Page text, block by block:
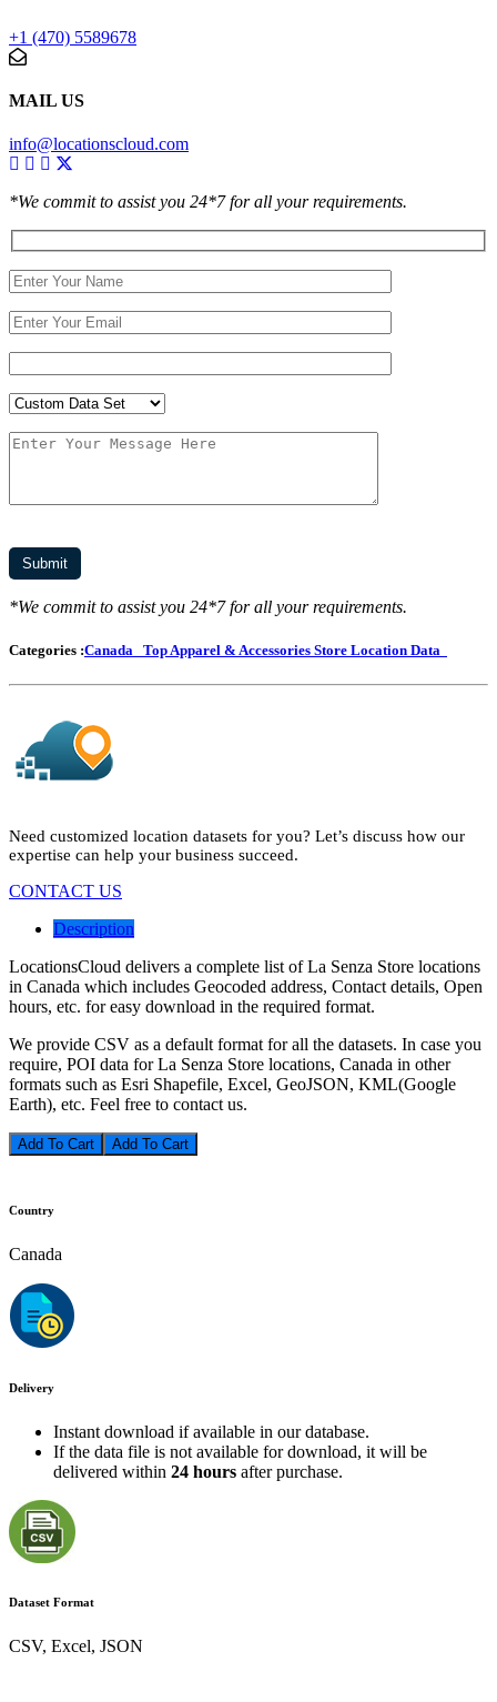
+1 (470) 5589678
MAIL US
info@locationscloud.com
*We commit to assist you 24*7 for all your requirements.
*We commit to assist you 24*7 for all your requirements.
Categories :Canada Top Apparel & Accessories Store Location Data
Need customized location datasets for you? Let’s discuss how our
expertise can help your business succeed.
CONTACT US
Description
LocationsCloud delivers a complete list of La Senza Store locations
in Canada which includes Geocoded address, Contact details, Open
hours, etc. for easy download in the required format.
We provide CSV as a default format for all the datasets. In case you
require, POI data for La Senza Store locations, Canada in other
formats such as Esri Shapefile, Excel, GeoJSON, KML(Google
Earth), etc. Feel free to contact us.
Add To Cart
Country
Canada
Delivery
Instant download if available in our database.
If the data file is not available for download, it will be
delivered within 24 hours after purchase.
Dataset Format
CSV, Excel, JSON